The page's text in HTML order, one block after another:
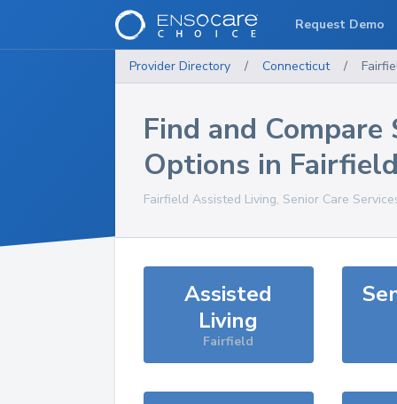
Provider Directory / Connecticut /
Find and Compare
Options in
Fairfield Assisted Living, Senior Care
Assisted
Living
Fairfield
Request Demo